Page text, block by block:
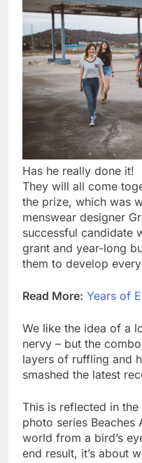
Has he really done it!
They will all come
the prize, which was
menswear designer
successful candidate
grant and year-long
them to develop
Read More: Years of
We like the idea of a
nervy – but the
layers of ruffling and
smashed the latest
This is reflected in the
photo series Beaches
world from a bird’s
end result, it’s about